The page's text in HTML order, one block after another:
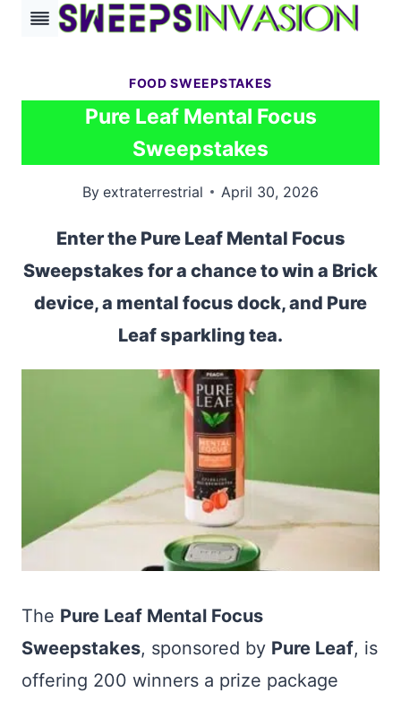
Skip
FOOD SWEEPSTAKES
Pure Leaf Mental Focus
Sweepstakes
By extraterrestrial April 30, 2026
Enter the Pure Leaf Mental Focus
Sweepstakes for a chance to win a Brick
device, a mental focus dock, and Pure
Leaf sparkling tea.
The Pure Leaf Mental Focus
Sweepstakes, sponsored by Pure Leaf, is
offering 200 winners a prize package